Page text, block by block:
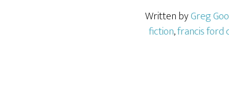
Written byGreg
fiction,francis ford